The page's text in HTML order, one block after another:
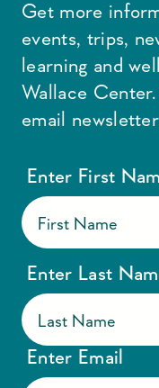
Get more
events, trips,
learning and
Wallace
email
Enter First
Enter Last
Enter Email